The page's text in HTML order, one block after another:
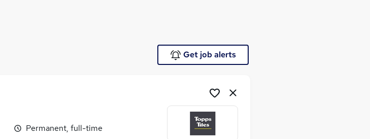
Get job alerts
Permanent, full-time